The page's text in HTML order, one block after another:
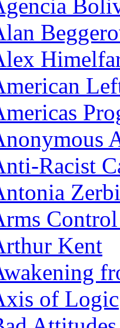
Racist
Kent
of Logic